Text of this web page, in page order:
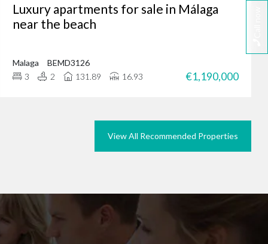
why not browse
in Marbella today.
Luxury apartments for sale in Málaga
near the beach
Malaga
BEMD3126
3
2 131.89 16.93 €1,190,000
View All Recommended Properties